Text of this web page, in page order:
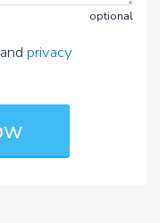
optional
and privacy